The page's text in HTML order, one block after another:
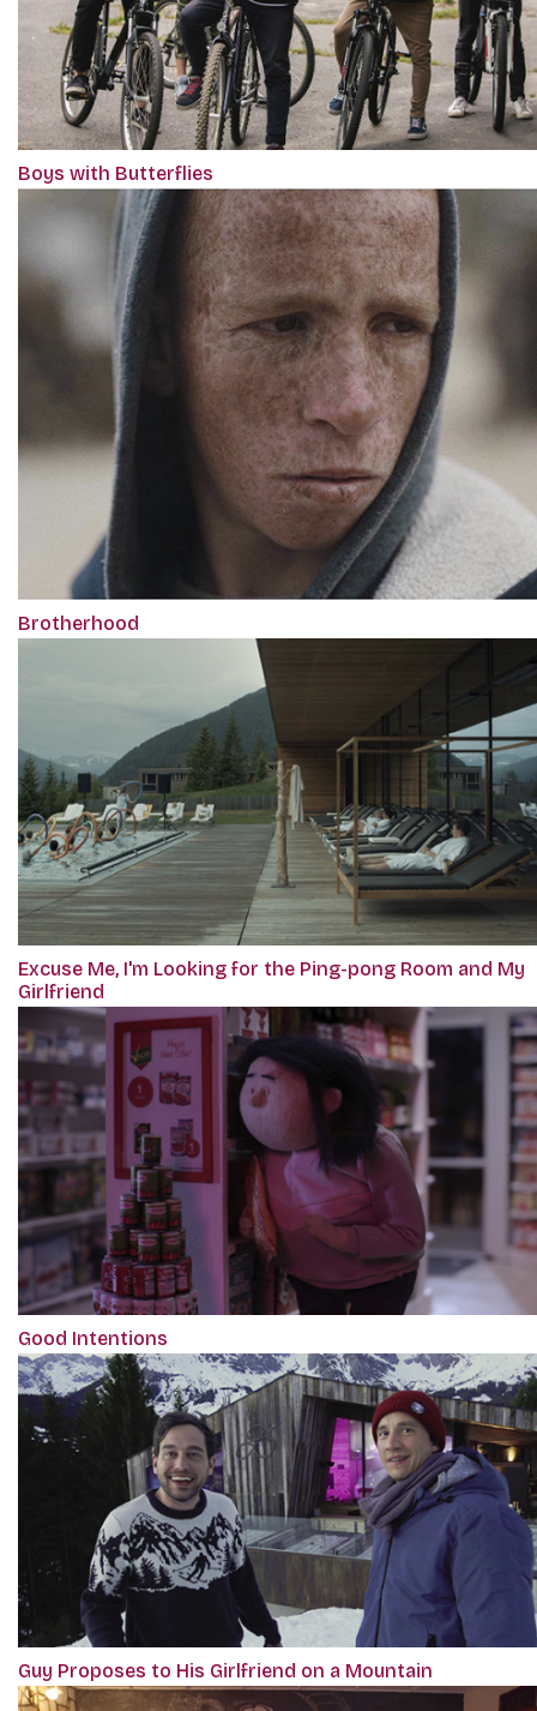
Boys with Butterflies
Brotherhood
Excuse Me, I'm Looking for the Ping-pong Room and My
Girlfriend
Good Intentions
Guy Proposes to His Girlfriend on a Mountain